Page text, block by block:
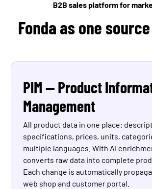
B2B sales platform for
Fonda as one
PIM — Product
Management
All product data in one place:
specifications, prices, units,
multiple languages. With AI
converts raw data into complete
Each change is automatically
web shop and customer portal.